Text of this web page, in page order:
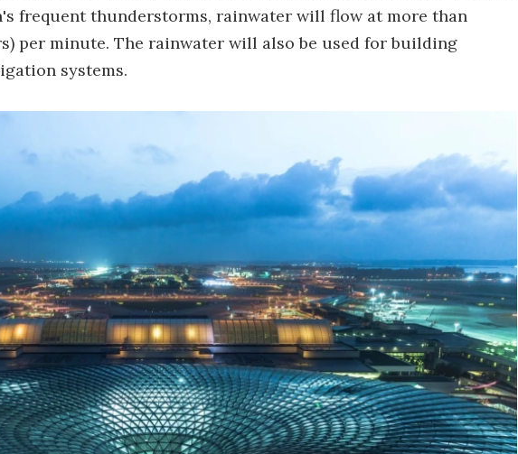
frequent thunderstorms, rainwater will flow at more than
per minute. The rainwater will also be used for building
systems.